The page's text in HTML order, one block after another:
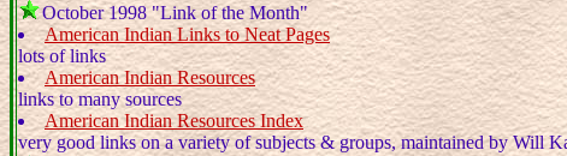
October 1998 "Link of the Month"
American Indian Links to Neat Pages
lots of links
American Indian Resources
links to many sources
American Indian Resources Index
very good links on a variety of subjects & groups, maintained by Will